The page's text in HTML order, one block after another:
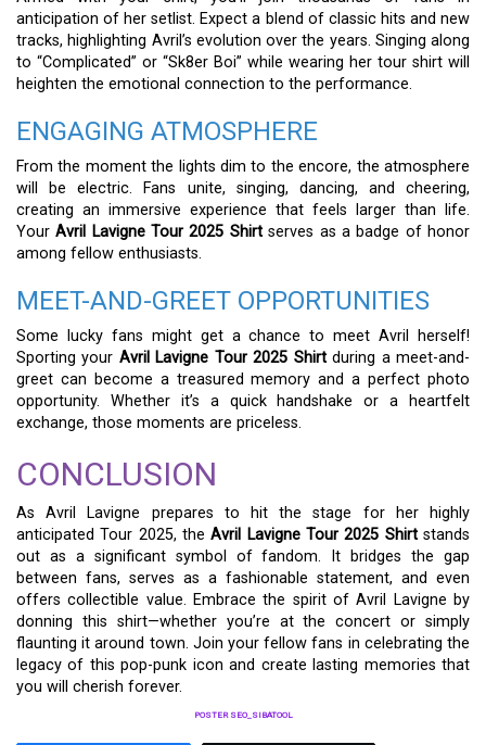
anticipation of her setlist. Expect a blend of classic hits and new
tracks, highlighting Avril’s evolution over the years. Singing along
to “Complicated” or “Sk8er Boi” while wearing her tour shirt will
heighten the emotional connection to the performance.
ENGAGING ATMOSPHERE
From the moment the lights dim to the encore, the atmosphere
will be electric. Fans unite, singing, dancing, and cheering,
creating an immersive experience that feels larger than life.
YourAvril Lavigne Tour 2025 Shirtserves as a badge of honor
among fellow enthusiasts.
MEET-AND-GREET OPPORTUNITIES
Some lucky fans might get a chance to meet Avril herself!
Sporting your Avril Lavigne Tour 2025 Shirtduring a meet-and-
greet can become a treasured memory and a perfect photo
opportunity. Whether it’s a quick handshake or a heartfelt
exchange, those moments are priceless.
CONCLUSION
As Avril Lavigne prepares to hit the stage for her highly
anticipated Tour 2025, theAvril Lavigne Tour 2025 Shirtstands
out as a significant symbol of fandom. It bridges the gap
between fans, serves as a fashionable statement, and even
offers collectible value. Embrace the spirit of Avril Lavigne by
donning this shirt—whether you’re at the concert or simply
flaunting it around town. Join your fellow fans in celebrating the
legacy of this pop-punk icon and create lasting memories that
you will cherish forever.
POSTER SEO_SIBATOOL